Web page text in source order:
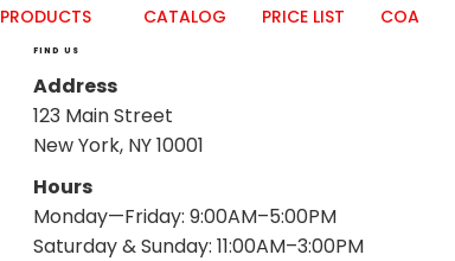
PRODUCTS CATALOG PRICE LIST COA
FIND US
Address
123 Main Street
New York, NY 10001
Hours
Monday—Friday: 9:00AM–5:00PM
Saturday & Sunday: 11:00AM–3:00PM